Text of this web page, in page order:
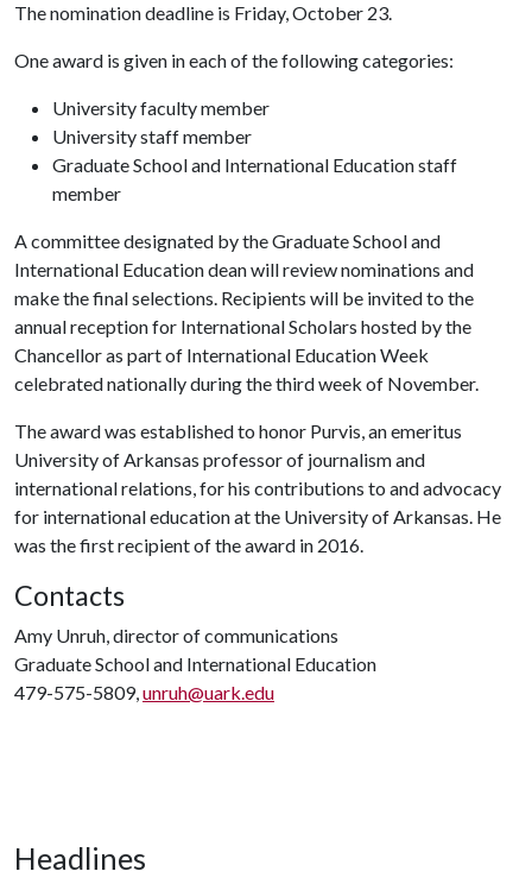
The nomination deadline is Friday, October 23.
One award is given in each of the following categories:
University faculty member
University staff member
Graduate School and International Education staff
member
A committee designated by the Graduate School and
International Education dean will review nominations and
make the final selections. Recipients will be invited to the
annual reception for International Scholars hosted by the
Chancellor as part of International Education Week
celebrated nationally during the third week of November.
The award was established to honor Purvis, an emeritus
University of Arkansas professor of journalism and
international relations, for his contributions to and advocacy
for international education at the University of Arkansas. He
was the first recipient of the award in 2016.
Contacts
Amy Unruh, director of communications
Graduate School and International Education
479-575-5809,unruh@uark.edu
Headlines